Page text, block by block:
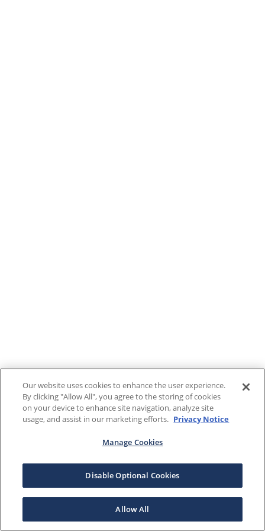
Our website uses cookies to enhance the user experience.
By clicking "Allow All", you agree to the storing of cookies
on your device to enhance site navigation, analyze site
usage, and assist in our marketing efforts. Privacy Notice
Manage Cookies
Disable Optional Cookies
Allow All